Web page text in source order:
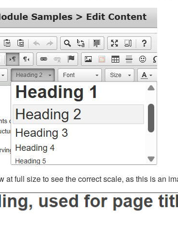
full size to see the correct scale, as this is an